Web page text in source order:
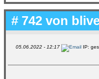
# 742 von
05.06.2022 - 12:17 IP: